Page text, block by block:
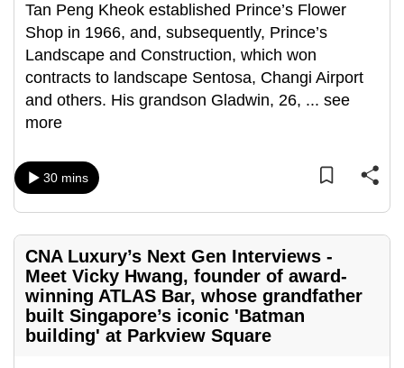
Tan Peng Kheok established Prince’s Flower
Shop in 1966, and, subsequently, Prince’s
Landscape and Construction, which won
contracts to landscape Sentosa, Changi Airport
and others. His grandson Gladwin, 26, ... see
more
30 mins
CNA Luxury’s Next Gen Interviews -
Meet Vicky Hwang, founder of award-
winning ATLAS Bar, whose grandfather
built Singapore’s iconic 'Batman
building' at Parkview Square